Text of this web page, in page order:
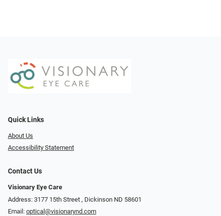
Quick Links
About Us
Accessibility Statement
Contact Us
Visionary Eye Care
Address: 3177 15th Street ​​​​​​, Dickinson ND 58601
Email: optical@visionarynd.com